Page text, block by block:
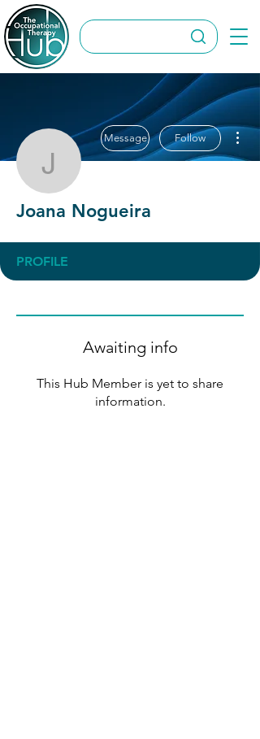
Joana Nogueira
Message Follow
Joana Nogueira
PROFILE
Awaiting info
This Hub Member is yet to share
information.